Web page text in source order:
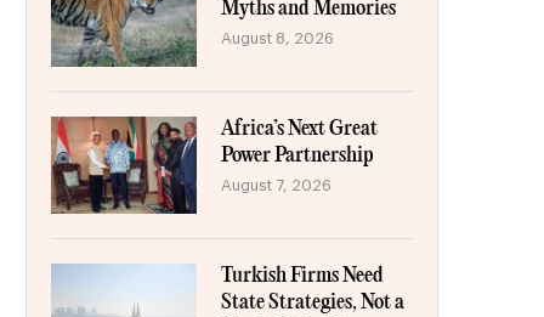
Myths and Memories
August 8, 2026
Africa’s Next Great
Power Partnership
August 7, 2026
Turkish Firms Need
State Strategies, Not a